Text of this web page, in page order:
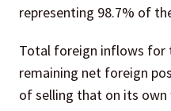
representing 98.7% of
Total foreign inflows for
remaining net foreign
of selling that on its